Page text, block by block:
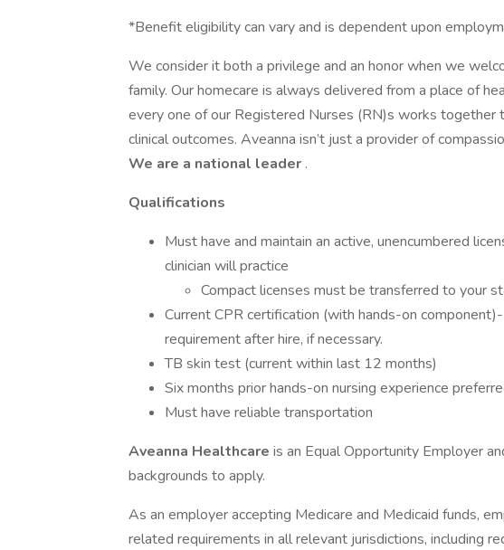
*Benefit eligibility can vary and is dependent upon
We consider it both a privilege and an honor when we
family. Our homecare is always delivered from a place of
every one of our Registered Nurses (RN)s works together
clinical outcomes. Aveanna isn’t just a provider of
We are a national leader .
Qualifications
Must have and maintain an active, unencumbered
clinician will practice
Compact licenses must be transferred to your
Current CPR certification (with hands-on
requirement after hire, if necessary.
TB skin test (current within last 12 months)
Six months prior hands-on nursing experience
Must have reliable transportation
Aveanna Healthcare is an Equal Opportunity Employer
backgrounds to apply.
As an employer accepting Medicare and Medicaid funds,
related requirements in all relevant jurisdictions, including